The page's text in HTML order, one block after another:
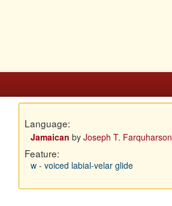
Language:
Jamaican by Joseph T. Farquharson
Feature:
w - voiced labial-velar glide